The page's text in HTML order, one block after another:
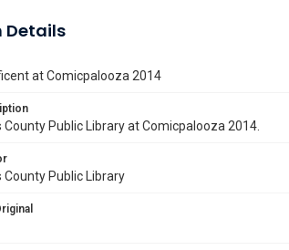
Details
at Comicpalooza 2014
County Public Library at Comicpalooza 2014.
County Public Library